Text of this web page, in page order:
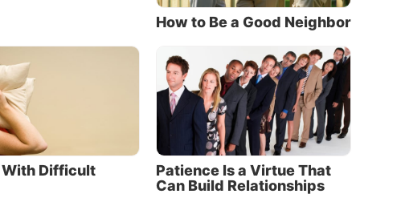
happens that evokes anger and
parties experience hostile feelings and
other. At this stage, many share
with others and look for consolation
to an end after one or both
and dissatisfaction are no longer
Although this progression can be
the process runs its course to the end.
How to Be a Good Neighbor
With Difficult
Patience Is a Virtue That
Can Build Relationships